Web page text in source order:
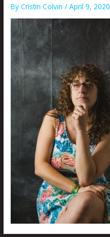
ByCristin Colvin/April 9, 2020